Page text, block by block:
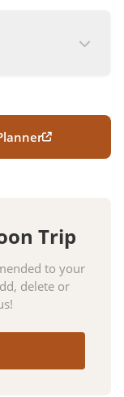
Trip
to your
delete or